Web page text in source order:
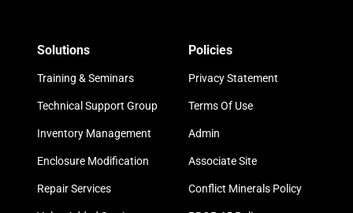
Solutions
Training & Seminars
Technical Support Group
Inventory Management
Enclosure Modification
Repair Services
Policies
Privacy Statement
Terms Of Use
Admin
Associate Site
Conflict Minerals Policy